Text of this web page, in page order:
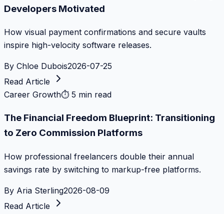
Developers Motivated
How visual payment confirmations and secure vaults
inspire high-velocity software releases.
By Chloe Dubois2026-07-25
Read Article
Career Growth⏱ 5 min read
The Financial Freedom Blueprint: Transitioning
to Zero Commission Platforms
How professional freelancers double their annual
savings rate by switching to markup-free platforms.
By Aria Sterling2026-08-09
Read Article